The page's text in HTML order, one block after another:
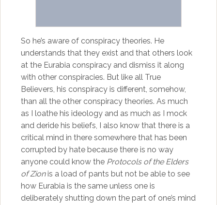
So he’s aware of conspiracy theories. He
understands that they exist and that others look
at the Eurabia conspiracy and dismiss it along
with other conspiracies. But like all True
Believers, his conspiracy is different, somehow,
than all the other conspiracy theories. As much
as I loathe his ideology and as much as I mock
and deride his beliefs, I also know that there is a
critical mind in there somewhere that has been
corrupted by hate because there is no way
anyone could know the Protocols of the Elders
of Zionis a load of pants but not be able to see
how Eurabia is the same unless one is
deliberately shutting down the part of one’s mind